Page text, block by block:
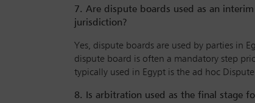
7. Are dispute boards used as an
jurisdiction?
Yes, dispute boards are used by parties in
dispute board is often a mandatory step
typically used in Egypt is the ad hoc
8. Is arbitration used as the final stage